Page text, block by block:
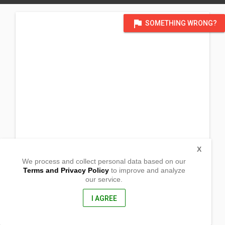
flag SOMETHING WRONG?
We process and collect personal data based on our
Terms and Privacy Policyto improve and analyze
our service.
I AGREE
X